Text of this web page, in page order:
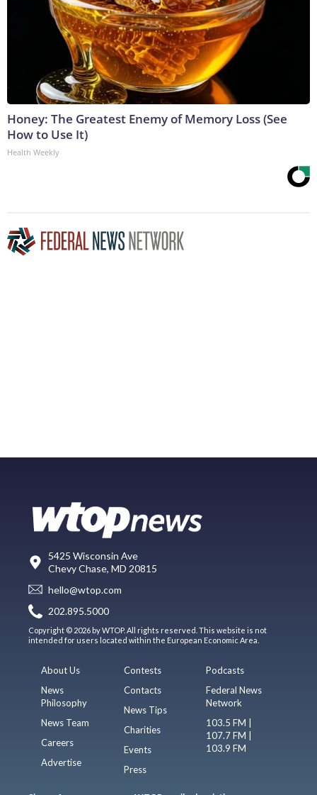
Honey: The Greatest Enemy of Memory Loss (See
How to Use It)
Health Weekly
5425 Wisconsin Ave
Chevy Chase, MD 20815
hello@wtop.com
202.895.5000
Copyright © 2026 by WTOP. All rights reserved. This website is not
intended for users located within the European Economic Area.
About Us
News
Philosophy
News Team
Careers
Advertise
Contests
Contacts
News Tips
Charities
Events
Press
Podcasts
Federal News
Network
103.5 FM |
107.7 FM |
103.9 FM